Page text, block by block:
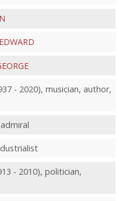
- 2020), musician, author,
- 2010), politician,